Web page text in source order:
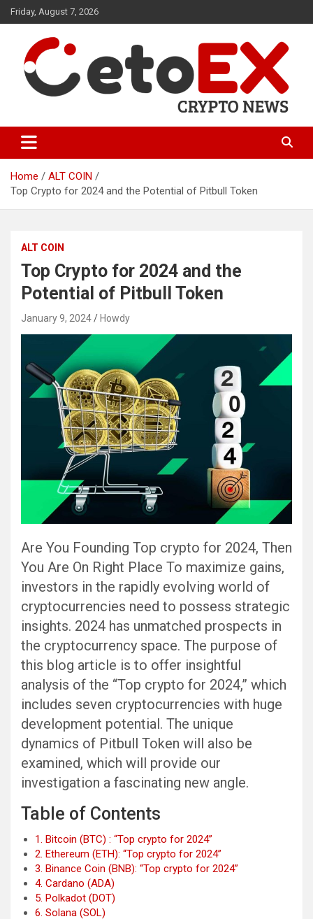
Skip
to
Friday, August 7, 2026
CetoEX News Inform Trends &
Happenings
Home
ALT COIN
Top Crypto for 2024 and the Potential of Pitbull Token
ALT COIN
Top Crypto for 2024 and the
Potential of Pitbull Token
January 9, 2024 Howdy
Are You Founding Top crypto for 2024, Then
You Are On Right Place To maximize gains,
investors in the rapidly evolving world of
cryptocurrencies need to possess strategic
insights. 2024 has unmatched prospects in
the cryptocurrency space. The purpose of
this blog article is to offer insightful
analysis of the “Top crypto for 2024,” which
includes seven cryptocurrencies with huge
development potential. The unique
dynamics of Pitbull Token will also be
examined, which will provide our
investigation a fascinating new angle.
Table of Contents
1. Bitcoin (BTC) : “Top crypto for 2024”
2. Ethereum (ETH): “Top crypto for 2024”
3. Binance Coin (BNB): “Top crypto for 2024”
4. Cardano (ADA)
5. Polkadot (DOT)
6. Solana (SOL)